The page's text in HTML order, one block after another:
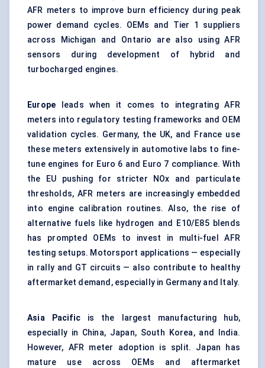
AFR meters to improve burn efficiency during peak
power demand cycles. OEMs and Tier 1 suppliers
across Michigan and Ontario are also using AFR
sensors during development of hybrid and
turbocharged engines.
Europe leads when it comes to integrating AFR
meters into regulatory testing frameworks and OEM
validation cycles. Germany, the UK, and France use
these meters extensively in automotive labs to fine-
tune engines for Euro 6 and Euro 7 compliance. With
the EU pushing for stricter NOx and particulate
thresholds, AFR meters are increasingly embedded
into engine calibration routines. Also, the rise of
alternative fuels like hydrogen and E10/E85 blends
has prompted OEMs to invest in multi-fuel AFR
testing setups. Motorsport applications — especially
in rally and GT circuits — also contribute to healthy
aftermarket demand, especially in Germany and Italy.
Asia Pacific is the largest manufacturing hub,
especially in China, Japan, South Korea, and India.
However, AFR meter adoption is split. Japan has
mature use across OEMs and aftermarket